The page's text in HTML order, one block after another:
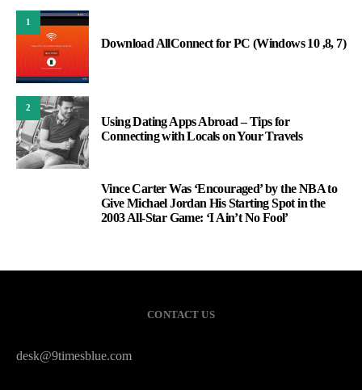
1
Download AllConnect for PC (Windows 10 ,8, 7)
2
Using Dating Apps Abroad – Tips for
Connecting with Locals on Your Travels
Vince Carter Was ‘Encouraged’ by the NBA to
Give Michael Jordan His Starting Spot in the
2003 All-Star Game: ‘I Ain’t No Fool’
CONTACT US
desk@9timesblue.com